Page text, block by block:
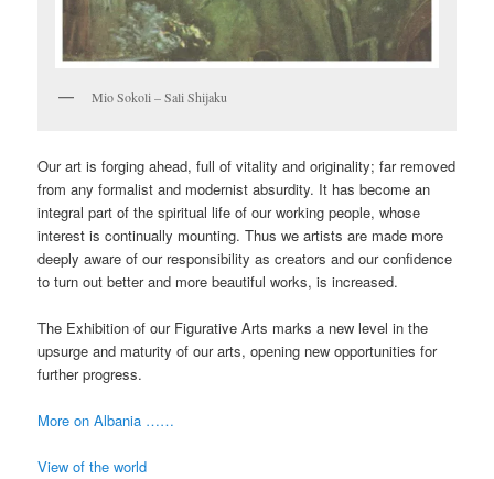
Mio Sokoli – Sali Shijaku
Our art is forging ahead, full of vitality and originality; far removed
from any formalist and modernist absurdity. It has become an
integral part of the spiritual life of our working people, whose
interest is continually mounting. Thus we artists are made more
deeply aware of our responsibility as creators and our confidence
to turn out better and more beautiful works, is increased.
The Exhibition of our Figurative Arts marks a new level in the
upsurge and maturity of our arts, opening new opportunities for
further progress.
More on Albania ……
View of the world